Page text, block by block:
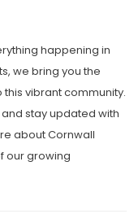
happening in
we bring you the
vibrant community.
stay updated with
about Cornwall
our growing